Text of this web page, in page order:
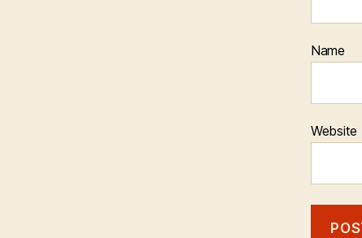
Name
Website